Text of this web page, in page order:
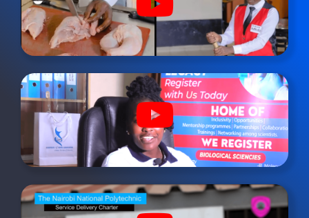
youtube
fab
fa-
youtube